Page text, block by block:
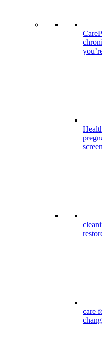
Care
care